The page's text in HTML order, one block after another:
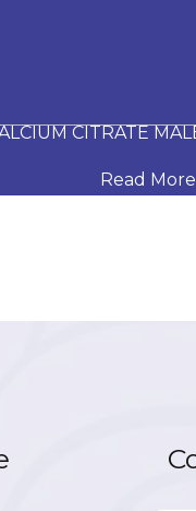
CITRATE
Read More